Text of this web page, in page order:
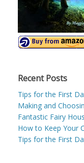
Recent Posts
Tips for the First
Making and
Fantastic Fairy
How to Keep Your
Tips for the First